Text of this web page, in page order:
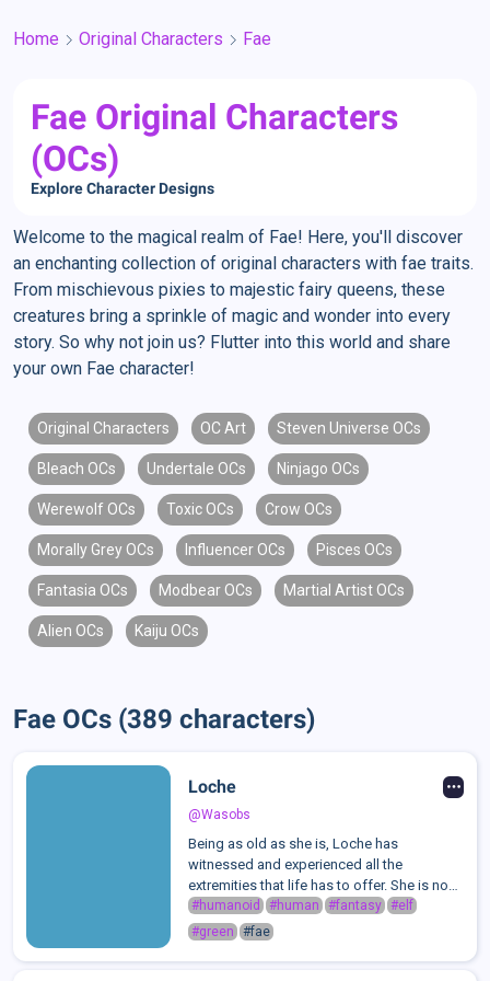
Home Original Characters Fae
Fae Original Characters
(OCs)
Explore Character Designs
Welcome to the magical realm of Fae! Here, you'll discover
an enchanting collection of original characters with fae traits.
From mischievous pixies to majestic fairy queens, these
creatures bring a sprinkle of magic and wonder into every
story. So why not join us? Flutter into this world and share
your own Fae character!
Original Characters OC Art Steven Universe OCs
Bleach OCs Undertale OCs Ninjago OCs
Werewolf OCs Toxic OCs Crow OCs
Morally Grey OCs Influencer OCs Pisces OCs
Fantasia OCs Modbear OCs Martial Artist OCs
Alien OCs Kaiju OCs
Fae OCs (389 characters)
Loche
@Wasobs
Being as old as she is, Loche has
witnessed and experienced all the
extremities that life has to offer. She is no
stranger to chaos, betrayal, or trifling
pleasures. Such wisdom already gives her
anci...
#humanoid #human #fantasy #elf
#green
#fae